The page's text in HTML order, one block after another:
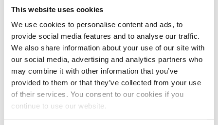
This website uses cookies
We use cookies to personalise content and ads, to
provide social media features and to analyse our traffic.
We also share information about your use of our site with
our social media, advertising and analytics partners who
may combine it with other information that you’ve
provided to them or that they’ve collected from your use
of their services. You consent to our cookies if you
continue to use our website.
for precision grinders and
Option 1:A half day course which is
more suited to experienced operators
or for refresher training.
Option 2:A full day course for the less
experienced or novice operators who